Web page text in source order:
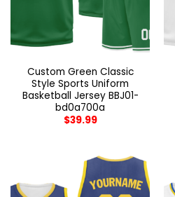
Custom Green Classic
Style Sports Uniform
Basketball Jersey BBJ01-
bd0a700a
$39.99